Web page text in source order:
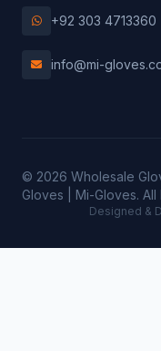
+92 303 4713360
info@mi-
© 2026 Wholesale
Gloves | Mi-Gloves. All
Designed &